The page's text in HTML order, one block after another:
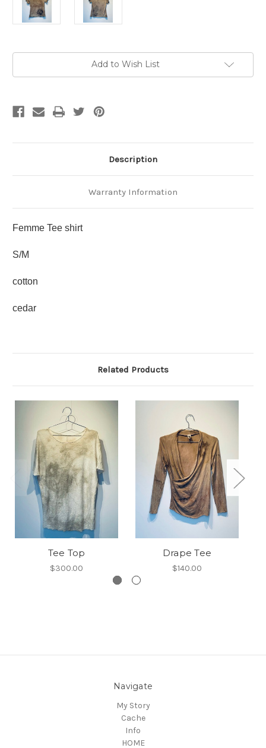
Add to Wish List
Description
Warranty Information
Femme Tee shirt
S/M
cotton
cedar
Related Products
Tee Top
$300.00
Drape Tee
$140.00
Navigate
My Story
Cache
Info
HOME